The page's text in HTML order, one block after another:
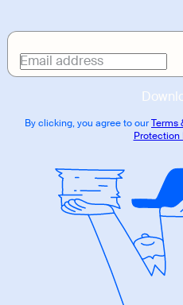
Email address
By clicking, you agree to ourTerms
Protection
Download
link